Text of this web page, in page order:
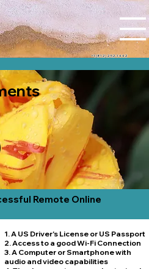
+1 (812) 252-1442
Remote Online
1. A US Driver's License or US Passport
2. Access to a good Wi-Fi Connection
3. A Computer or Smartphone with
audio and video capabilities